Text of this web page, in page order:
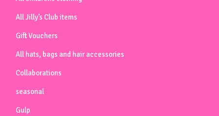
All Jilly’s Club items
Gift Vouchers
All hats, bags and hair accessories
Collaborations
seasonal
Gulp